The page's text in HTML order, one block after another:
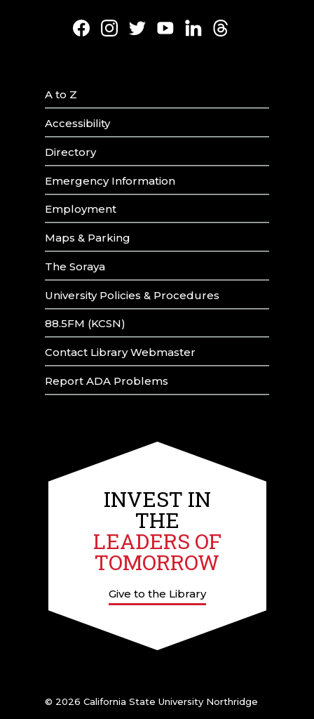
Facebook
Instagram
TwitterYoutubeLinkedInThreads
A to Z
Accessibility
Directory
Emergency Information
Employment
Maps & Parking
The Soraya
University Policies & Procedures
88.5FM (KCSN)
Contact Library Webmaster
Report ADA Problems
INVEST IN
THE
LEADERS OF
TOMORROW
Give to the Library
© 2026 California State University Northridge